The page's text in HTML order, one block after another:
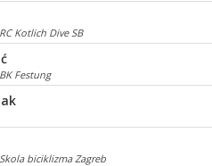
Kotlich Dive SB
Festung
biciklizma Zagreb